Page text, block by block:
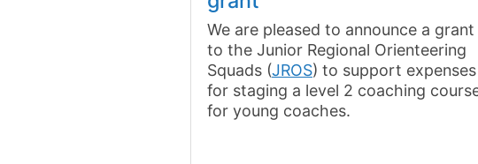
We are pleased to announce a grant
to the Junior Regional Orienteering
Squads (JROS) to support expenses
for staging a level 2 coaching
for young coaches.